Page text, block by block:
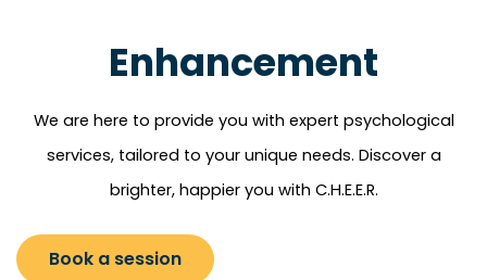
Enhancement
We are here to provide you with expert psychological
services, tailored to your unique needs. Discover a
brighter, happier you with C.H.E.E.R.
Book a session